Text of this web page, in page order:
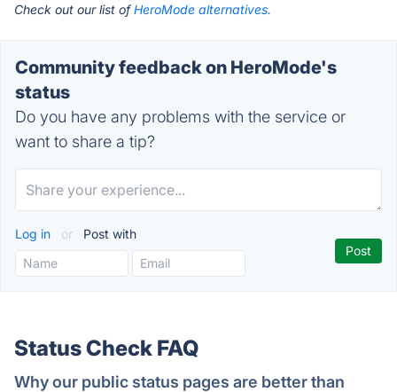
Check out our list ofHeroMode alternatives.
Community feedback on HeroMode's
status
Do you have any problems with the service or
want to share a tip?
Log in or Post with
Status Check FAQ
Why our public status pages are better than